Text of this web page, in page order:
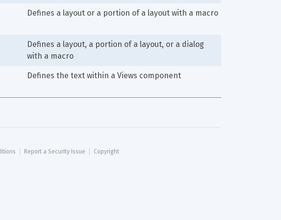
Defines a layout or a portion of a layout with a macro
Defines a layout, a portion of a layout, or a dialog
with a macro
Defines the text within a Views component
Report a Security Issue
Copyright